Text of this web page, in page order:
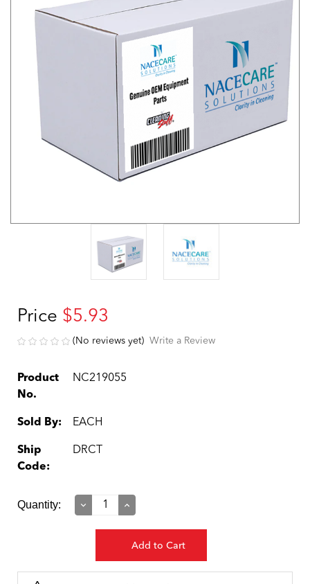
Price $5.93
(No reviews yet) Write a Review
Product
No.
NC219055
Sold By: EACH
Ship
Code:
DRCT
Current
Quantity:
Decrease
Increase